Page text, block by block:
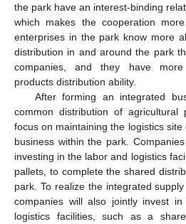
the park have an interest-binding
which makes the cooperation
enterprises in the park know more
distribution in and around the park
companies, and they have more
products distribution ability.
After forming an integrated
common distribution of agricultural
focus on maintaining the logistics
business within the park.
investing in the labor and logistics
pallets, to complete the shared
park. To realize the integrated
companies will also jointly invest
logistics facilities, such as a